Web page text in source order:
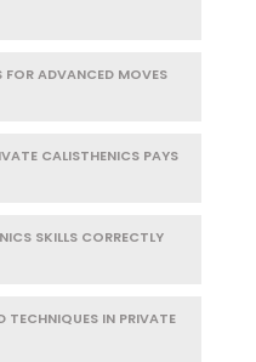
FOR ADVANCED MOVES
CALISTHENICS PAYS
SKILLS CORRECTLY
TECHNIQUES IN PRIVATE